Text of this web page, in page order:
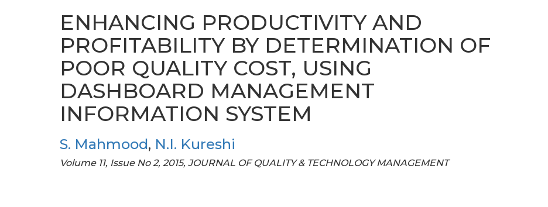
ENHANCING PRODUCTIVITY AND
PROFITABILITY BY DETERMINATION OF
POOR QUALITY COST, USING
DASHBOARD MANAGEMENT
INFORMATION SYSTEM
S. Mahmood, N.I. Kureshi
Volume 11, Issue No 2, 2015, JOURNAL OF QUALITY & TECHNOLOGY MANAGEMENT